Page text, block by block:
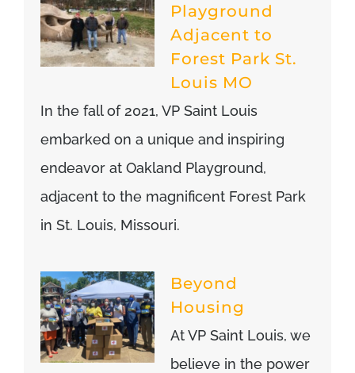
Playground
Adjacent to
Forest Park St.
Louis MO
In the fall of 2021, VP Saint Louis
embarked on a unique and inspiring
endeavor at Oakland Playground,
adjacent to the magnificent Forest Park
in St. Louis, Missouri.
Beyond
Housing
At VP Saint Louis, we
believe in the power